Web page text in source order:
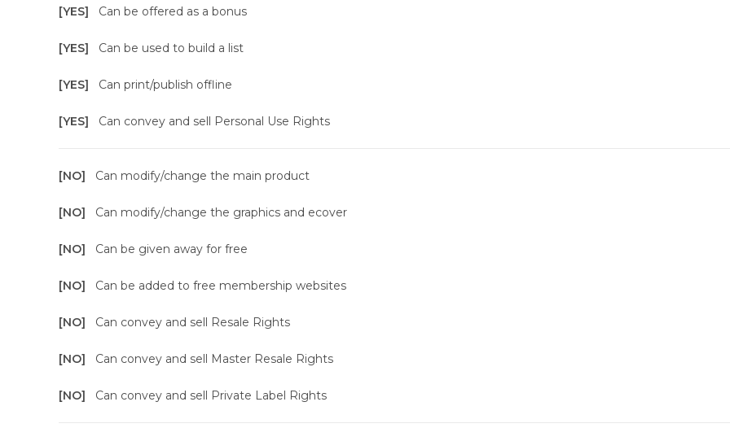
[YES] Can be offered as a bonus
[YES] Can be used to build a list
[YES] Can print/publish offline
[YES] Can convey and sell Personal Use Rights
[NO] Can modify/change the main product
[NO] Can modify/change the graphics and ecover
[NO] Can be given away for free
[NO] Can be added to free membership websites
[NO] Can convey and sell Resale Rights
[NO] Can convey and sell Master Resale Rights
[NO] Can convey and sell Private Label Rights